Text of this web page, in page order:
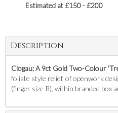
Estimated at £150 - £200
Description
Clogau; A 9ct Gold Two-Colour
foliate style relief, of openwork
(finger size R), within branded box